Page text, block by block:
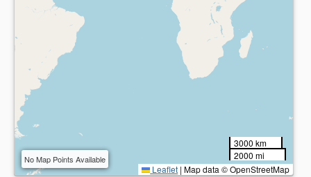
No Map Points Available
3000 km
2000 mi
Leaflet | Map data © OpenStreetMap